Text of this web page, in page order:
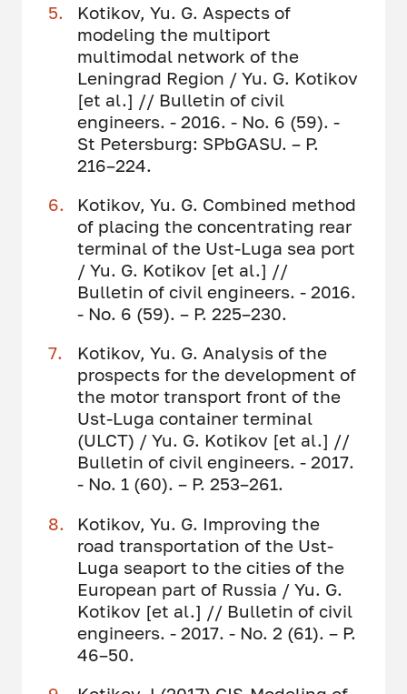
Kotikov, Yu. G. Aspects of
modeling the multiport
multimodal network of the
Leningrad Region / Yu. G. Kotikov
[et al.] // Bulletin of civil
engineers. - 2016. - No. 6 (59). -
St Petersburg: SPbGASU. – P.
216–224.
Kotikov, Yu. G. Combined method
of placing the concentrating rear
terminal of the Ust-Luga sea port
/ Yu. G. Kotikov [et al.] //
Bulletin of civil engineers. - 2016.
- No. 6 (59). – P. 225–230.
Kotikov, Yu. G. Analysis of the
prospects for the development of
the motor transport front of the
Ust-Luga container terminal
(ULCT) / Yu. G. Kotikov [et al.] //
Bulletin of civil engineers. - 2017.
- No. 1 (60). – P. 253–261.
Kotikov, Yu. G. Improving the
road transportation of the Ust-
Luga seaport to the cities of the
European part of Russia / Yu. G.
Kotikov [et al.] // Bulletin of civil
engineers. - 2017. - No. 2 (61). – P.
46–50.